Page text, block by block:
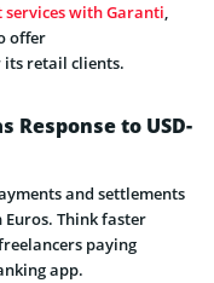
services with Garanti,
offer
retail clients.
Response to USD-
and settlements
Think faster
paying
app.